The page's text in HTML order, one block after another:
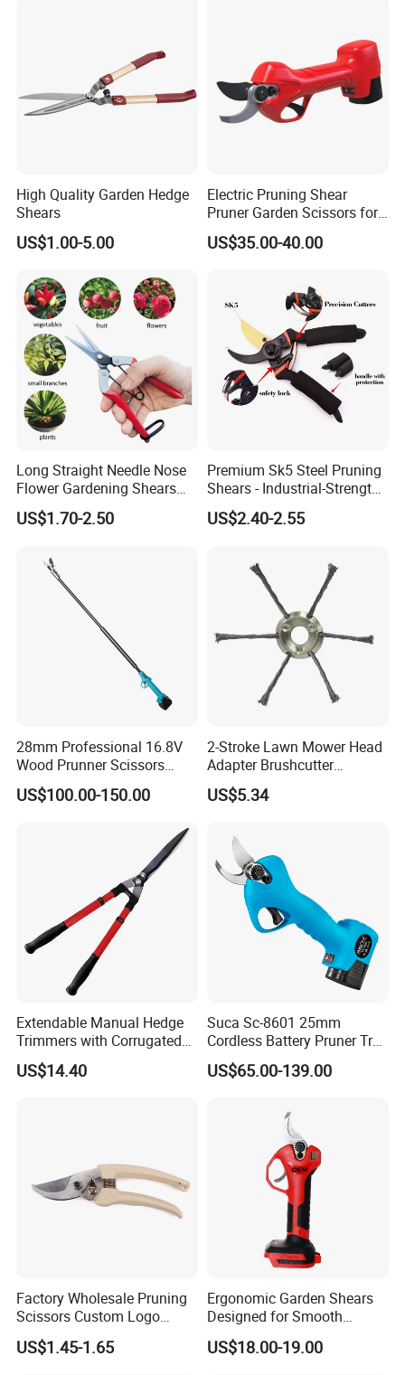
High Quality Garden Hedge
Shears
US$1.00-5.00
Electric Pruning Shear
Pruner Garden Scissors for
Gardening
US$35.00-40.00
Long Straight Needle Nose
Flower Gardening Shears
Hand Pruner Floral
Secateurs Pruning Scissors
US$1.70-2.50
Premium Sk5 Steel Pruning
Shears - Industrial-Strength,
Rust-Proof, Ergonomic
Curved Handles for
US$2.40-2.55
28mm Professional 16.8V
Wood Prunner Scissors
Vineyard Gardening Electric
Pruning Shears Pole
US$100.00-150.00
2-Stroke Lawn Mower Head
Adapter Brushcutter
Ci25134
US$5.34
Extendable Manual Hedge
Trimmers with Corrugated
Blade Wyz12068
US$14.40
Suca Sc-8601 25mm
Cordless Battery Pruner Tree
Pruning Branches Scissors
Orchard Garden and Electric
US$65.00-139.00
Factory Wholesale Pruning
Scissors Custom Logo
Packaging Garden Scissors
US$1.45-1.65
Ergonomic Garden Shears
Designed for Smooth
Pruning Tasks
US$18.00-19.00